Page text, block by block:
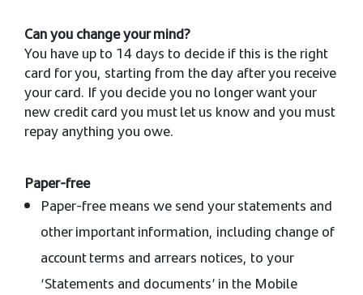
Can you change your mind?
You have up to 14 days to decide if this is the right
card for you, starting from the day after you receive
your card. If you decide you no longer want your
new credit card you must let us know and you must
repay anything you owe.
Paper-free
Paper-free means we send your statements and
other important information, including change of
account terms and arrears notices, to your
‘Statements and documents’ in the Mobile